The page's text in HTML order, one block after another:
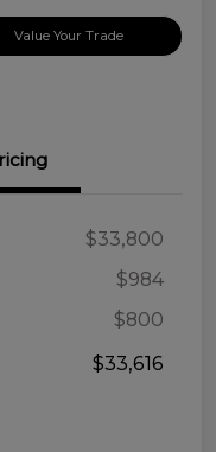
Value Your Trade
$33,800
$984
$800
$33,616